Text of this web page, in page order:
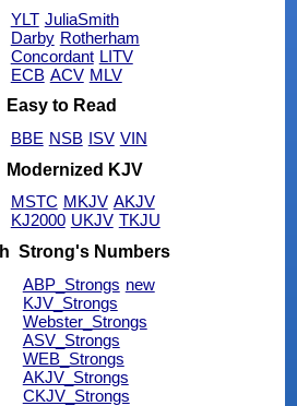
YLT JuliaSmith
Darby Rotherham
Concordant LITV
ECB ACV MLV
Easy to Read
BBE NSB ISV VIN
Modernized KJV
MSTC MKJV AKJV
KJ2000 UKJV TKJU
Strong's Numbers
ABP_Strongs new
KJV_Strongs
Webster_Strongs
ASV_Strongs
WEB_Strongs
AKJV_Strongs
CKJV_Strongs